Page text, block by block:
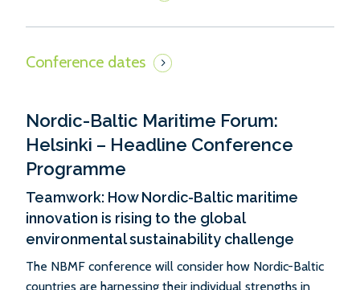
Nordic-Baltic Maritime Forum:
Helsinki – Headline Conference
Programme
Teamwork: How Nordic-Baltic maritime
innovation is rising to the global
environmental sustainability challenge
The NBMF conference will consider how Nordic-Baltic
countries are harnessing their individual strengths in